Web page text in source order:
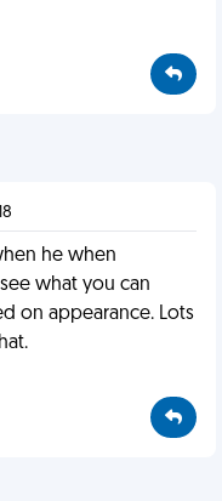
he when
what you can
on appearance. Lots